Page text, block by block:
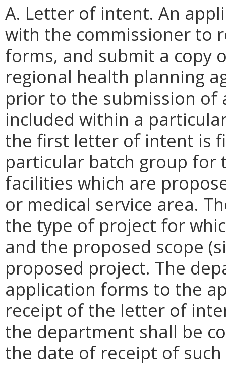
A. Letter of intent. An
with the commissioner to
forms, and submit a
regional health planning
prior to the submission
included within a
the first letter of intent is
particular batch group for
facilities which are
or medical service area.
the type of project for
and the proposed scope
proposed project. The
application forms to the
receipt of the letter of
the department shall be
the date of receipt of